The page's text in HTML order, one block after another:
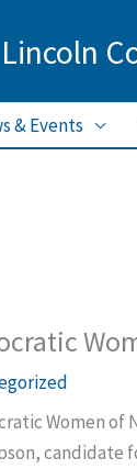
Lincoln
& Events
Women of
candidate